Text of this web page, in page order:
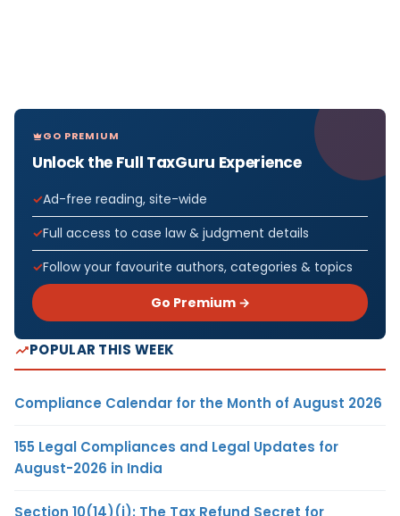
GO PREMIUM
Unlock the Full TaxGuru Experience
Ad-free reading, site-wide
Full access to case law & judgment details
Follow your favourite authors, categories & topics
Go Premium →
POPULAR THIS WEEK
Compliance Calendar for the Month of August 2026
155 Legal Compliances and Legal Updates for
August-2026 in India
Section 10(14)(i): The Tax Refund Secret for